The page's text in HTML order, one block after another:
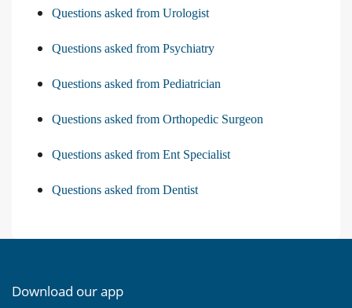
Questions asked from Urologist
Questions asked from Psychiatry
Questions asked from Pediatrician
Questions asked from Orthopedic Surgeon
Questions asked from Ent Specialist
Questions asked from Dentist
Download our app